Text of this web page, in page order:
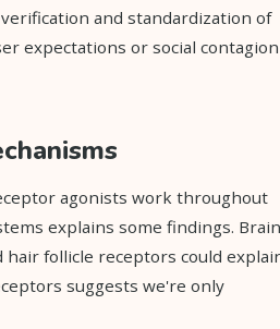
and standardization of
expectations or social contagion
agonists work throughout
explains some findings. Brain
follicle receptors could
suggests we're only